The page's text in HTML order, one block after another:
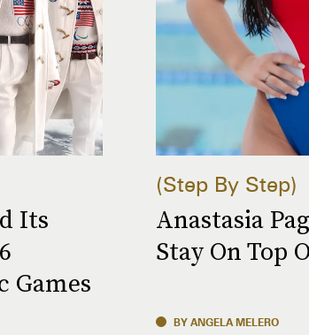
Its
Games
Step By Step
Anastasia
Stay On Top
BY ANGELA MELERO